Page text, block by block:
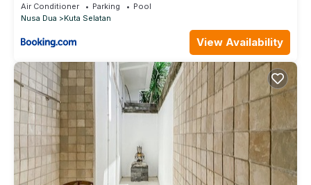
Air Conditioner Parking
Pool
Nusa Dua
Kuta Selatan
View Availability